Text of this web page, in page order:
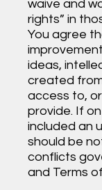
waive and
rights” in
You agree
ideas,
created
access to,
provide. If
included an
should be
conflicts
and Terms